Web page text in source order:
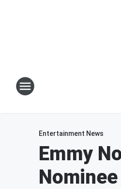
Entertainment News
Emmy
Nominee